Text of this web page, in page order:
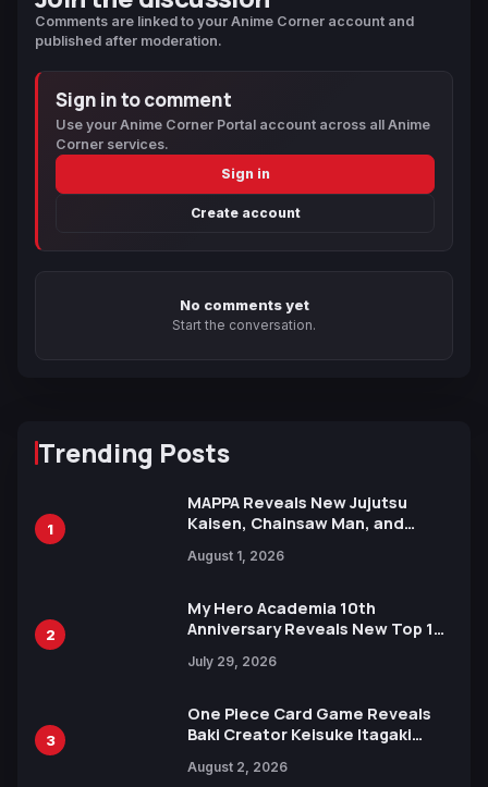
Comments are linked to your Anime Corner account and
published after moderation.
Sign in to comment
Use your Anime Corner Portal account across all Anime
Corner services.
Sign in
Create account
No comments yet
Start the conversation.
Trending Posts
1
MAPPA Reveals New Jujutsu
Kaisen, Chainsaw Man, and
Ahead of 15th Anniversary Expo
August 1, 2026
2
My Hero Academia 10th
Anniversary Reveals New Top 10
July 29, 2026
3
One Piece Card Game Reveals
Baki Creator Keisuke Itagaki
Xebec Debuts in New Booster
August 2, 2026